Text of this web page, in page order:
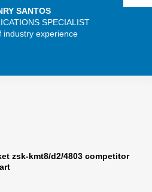
SANTOS
SPECIALIST
industry experience
zsk-kmt8/d2/4803 competitor